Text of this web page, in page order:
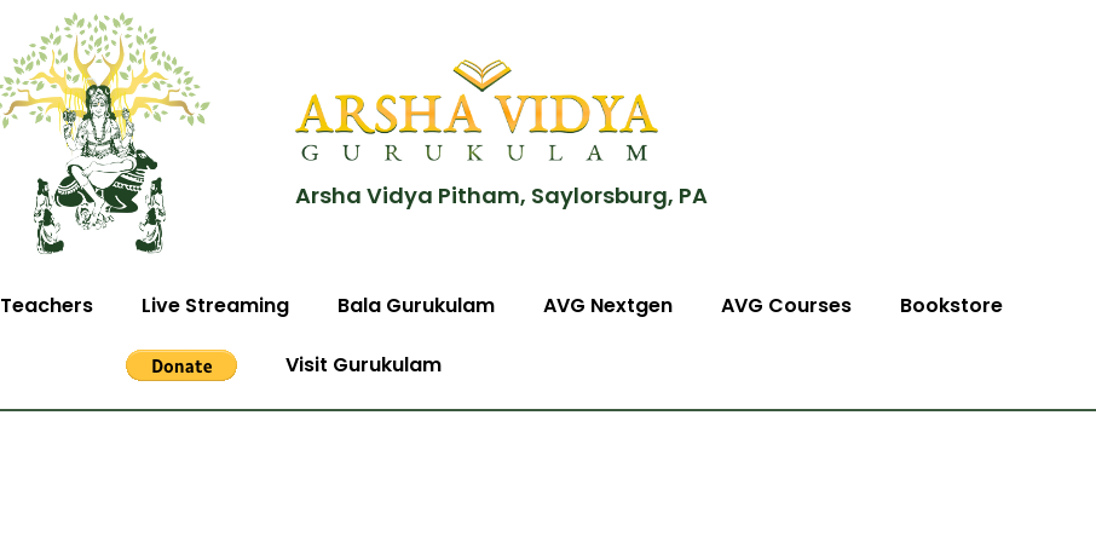
Arsha Vidya Pitham, Saylorsburg, PA
Teachers Live Streaming Bala Gurukulam AVG Nextgen AVG Courses Bookstore
Visit Gurukulam